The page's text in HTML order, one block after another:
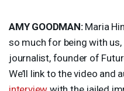
AMY GOODMAN:Maria
so much for being with
journalist, founder of
We’ll link to the video and